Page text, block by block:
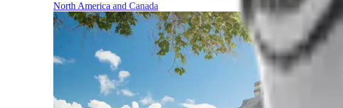
North America and Canada